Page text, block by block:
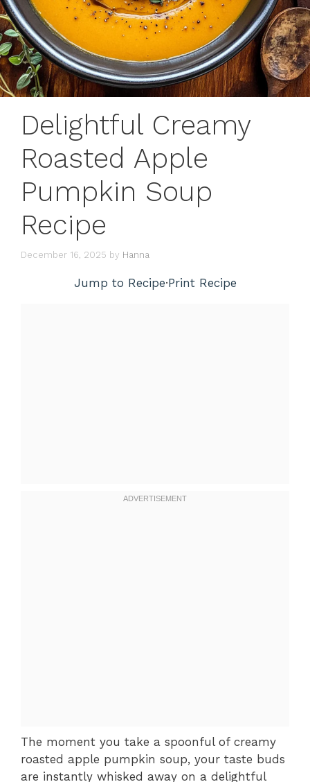
Delightful Creamy
Roasted Apple
Pumpkin Soup
Recipe
December 16, 2025 by Hanna
Jump to Recipe·Print Recipe
The moment you take a spoonful of creamy
roasted apple pumpkin soup, your taste buds
are instantly whisked away on a delightful